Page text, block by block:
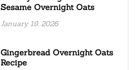
Sesame Overnight Oats
January 19, 2026
Gingerbread Overnight Oats
Recipe